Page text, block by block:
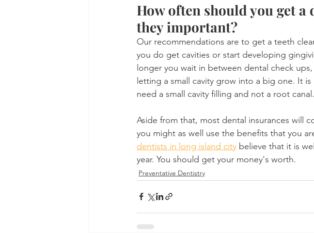
How often should you get a
they important?
Our recommendations are to get a teeth
you do get cavities or start developing
longer you wait in between dental check
letting a small cavity grow into a big one. It
need a small cavity filling and not a root canal.
Aside from that, most dental insurances will
you might as well use the benefits that you
dentists in long island city believe that it is
year. You should get your money's worth.
Preventative Dentistry